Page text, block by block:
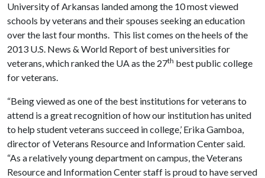
University of Arkansas landed among the 10 most viewed
schools by veterans and their spouses seeking an education
over the last four months. This list comes on the heels of the
2013 U.S. News & World Report of best universities for
veterans, which ranked the UA as the 27th best public college
for veterans.
“Being viewed as one of the best institutions for veterans to
attend is a great recognition of how our institution has united
to help student veterans succeed in college,’ Erika Gamboa,
director of Veterans Resource and Information Center said.
“As a relatively young department on campus, the Veterans
Resource and Information Center staff is proud to have served